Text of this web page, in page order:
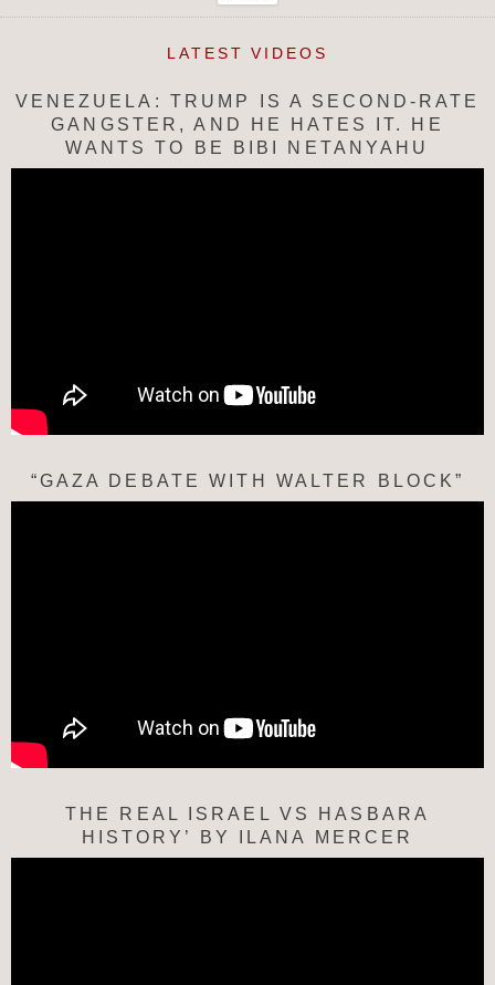
LATEST VIDEOS
VENEZUELA: TRUMP IS A SECOND-RATE
GANGSTER, AND HE HATES IT. HE
WANTS TO BE BIBI NETANYAHU
“GAZA DEBATE WITH WALTER BLOCK”
THE REAL ISRAEL VS HASBARA
HISTORY’ BY ILANA MERCER